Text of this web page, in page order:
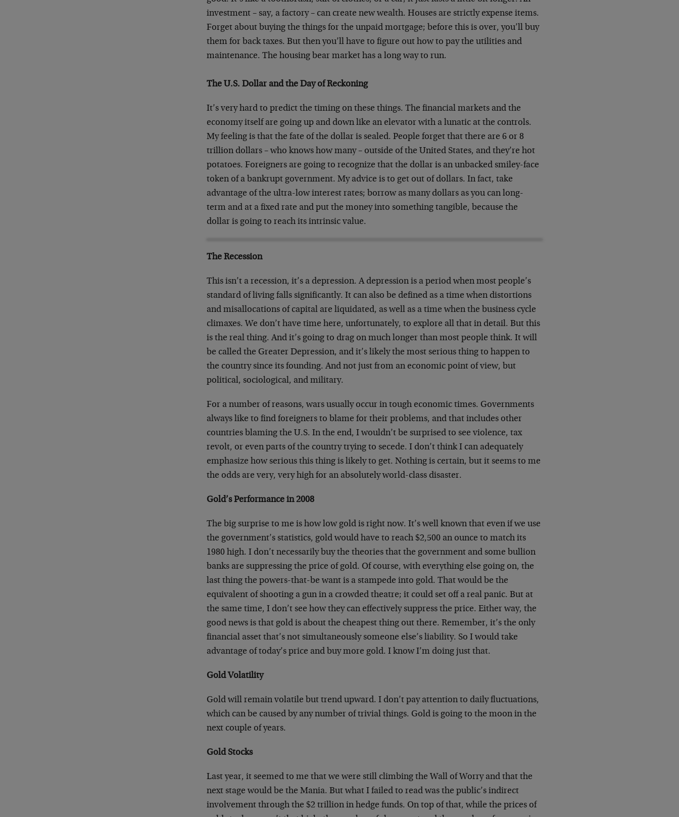
investment – say, a factory – can create new wealth. Houses are strictly expense items.
Forget about buying the things for the unpaid mortgage; before this is over, you’ll buy
them for back taxes. But then you’ll have to figure out how to pay the utilities and
maintenance. The housing bear market has a long way to run.
The U.S. Dollar and the Day of Reckoning
It’s very hard to predict the timing on these things. The financial markets and the
economy itself are going up and down like an elevator with a lunatic at the controls.
My feeling is that the fate of the dollar is sealed. People forget that there are 6 or 8
trillion dollars – who knows how many – outside of the United States, and they’re hot
potatoes. Foreigners are going to recognize that the dollar is an unbacked smiley-face
token of a bankrupt government. My advice is to get out of dollars. In fact, take
advantage of the ultra-low interest rates; borrow as many dollars as you can long-
term and at a fixed rate and put the money into something tangible, because the
dollar is going to reach its intrinsic value.
The Recession
This isn’t a recession, it’s a depression. A depression is a period when most people’s
standard of living falls significantly. It can also be defined as a time when distortions
and misallocations of capital are liquidated, as well as a time when the business cycle
climaxes. We don’t have time here, unfortunately, to explore all that in detail. But this
is the real thing. And it’s going to drag on much longer than most people think. It will
be called the Greater Depression, and it’s likely the most serious thing to happen to
the country since its founding. And not just from an economic point of view, but
political, sociological, and military.
For a number of reasons, wars usually occur in tough economic times. Governments
always like to find foreigners to blame for their problems, and that includes other
countries blaming the U.S. In the end, I wouldn’t be surprised to see violence, tax
revolt, or even parts of the country trying to secede. I don’t think I can adequately
emphasize how serious this thing is likely to get. Nothing is certain, but it seems to me
the odds are very, very high for an absolutely world-class disaster.
Gold’s Performance in 2008
The big surprise to me is how low gold is right now. It’s well known that even if we use
the government’s statistics, gold would have to reach $2,500 an ounce to match its
1980 high. I don’t necessarily buy the theories that the government and some bullion
banks are suppressing the price of gold. Of course, with everything else going on, the
last thing the powers-that-be want is a stampede into gold. That would be the
equivalent of shooting a gun in a crowded theatre; it could set off a real panic. But at
the same time, I don’t see how they can effectively suppress the price. Either way, the
good news is that gold is about the cheapest thing out there. Remember, it’s the only
financial asset that’s not simultaneously someone else’s liability. So I would take
advantage of today’s price and buy more gold. I know I’m doing just that.
Gold Volatility
Gold will remain volatile but trend upward. I don’t pay attention to daily fluctuations,
which can be caused by any number of trivial things. Gold is going to the moon in the
next couple of years.
Gold Stocks
Last year, it seemed to me that we were still climbing the Wall of Worry and that the
next stage would be the Mania. But what I failed to read was the public’s indirect
involvement through the $2 trillion in hedge funds. On top of that, while the prices of